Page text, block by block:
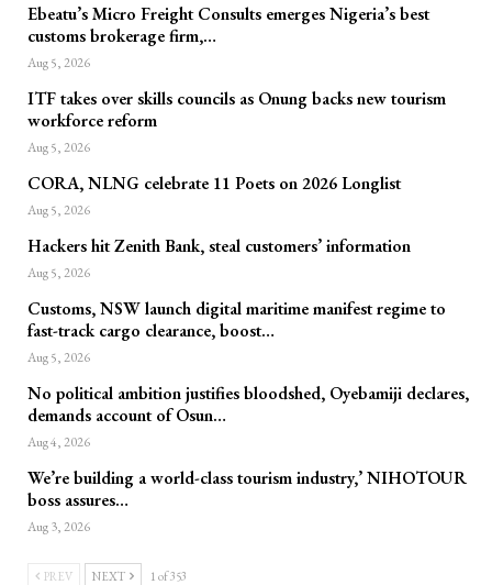
Ebeatu’s Micro Freight Consults emerges Nigeria’s best
customs brokerage firm,…
Aug 5, 2026
ITF takes over skills councils as Onung backs new tourism
workforce reform
Aug 5, 2026
CORA, NLNG celebrate 11 Poets on 2026 Longlist
Aug 5, 2026
Hackers hit Zenith Bank, steal customers’ information
Aug 5, 2026
Customs, NSW launch digital maritime manifest regime to
fast-track cargo clearance, boost…
Aug 5, 2026
No political ambition justifies bloodshed, Oyebamiji declares,
demands account of Osun…
Aug 4, 2026
We’re building a world-class tourism industry,’ NIHOTOUR
boss assures…
Aug 3, 2026
PREV NEXT 1 of 353